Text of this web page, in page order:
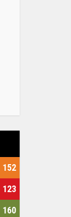
152
123
160